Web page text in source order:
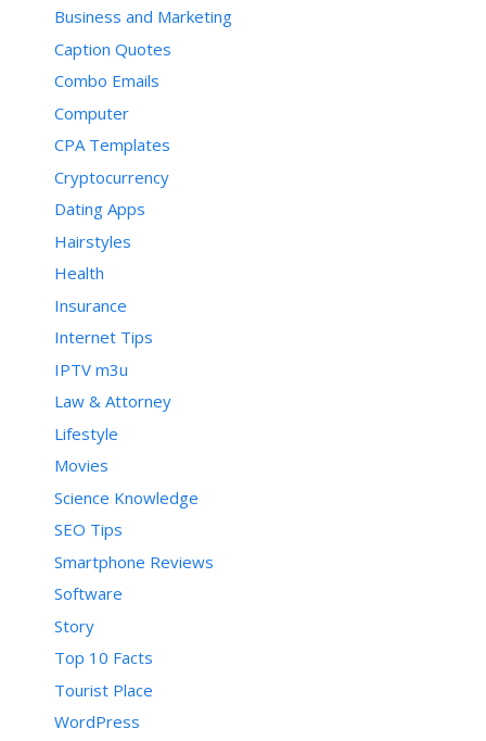
Business and Marketing
Caption Quotes
Combo Emails
Computer
CPA Templates
Cryptocurrency
Dating Apps
Hairstyles
Health
Insurance
Internet Tips
IPTV m3u
Law & Attorney
Lifestyle
Movies
Science Knowledge
SEO Tips
Smartphone Reviews
Software
Story
Top 10 Facts
Tourist Place
WordPress